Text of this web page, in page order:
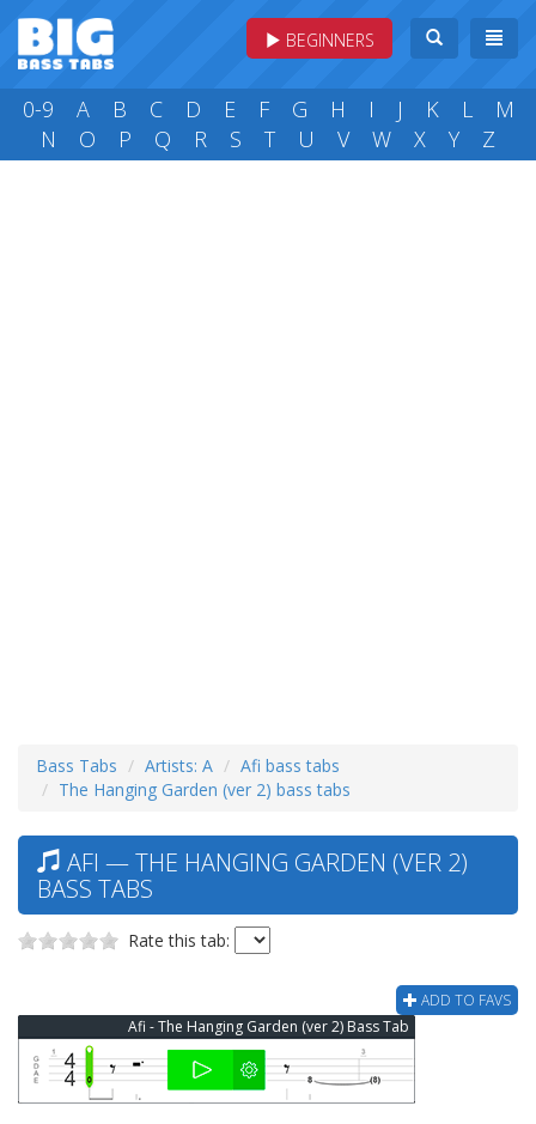
BEGINNERS
0-9 A B C D E F G H I J K L
M
N
O P Q R S T U V W X Y Z
Bass Tabs Artists: A
Afi bass tabs
The Hanging Garden (ver 2) bass tabs
AFI — THE HANGING GARDEN (VER 2)
BASS TABS
Rate this tab:
ADD TO FAVS
Afi - The Hanging Garden (ver 2) Bass Tab